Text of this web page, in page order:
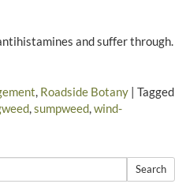
and suffer through.
, Roadside Botany | Tagged
,sumpweed,wind-